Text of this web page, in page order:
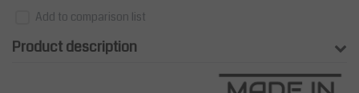
Add to comparison list
Product description